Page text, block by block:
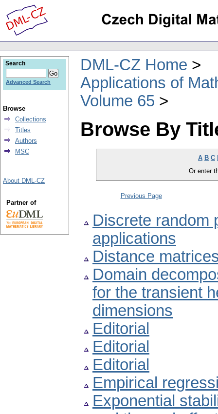
DML-CZ Home
Applications of
Volume 65
Browse By
A B C
Or enter
Previous Page
Discrete random
applications
Distance
Domain
for the transient
dimensions
Editorial
Editorial
Editorial
Empirical
Exponential
Search
Advanced Search
Browse
Collections
Titles
Authors
MSC
About DML-CZ
Partner of